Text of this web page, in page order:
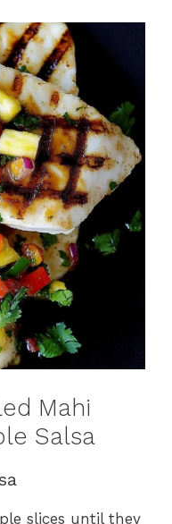
Mahi
Salsa
slices until they